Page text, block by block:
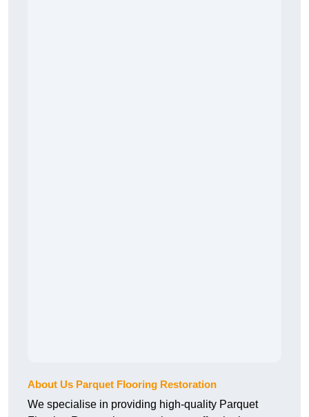
About Us Parquet Flooring Restoration
We specialise in providing high-quality Parquet